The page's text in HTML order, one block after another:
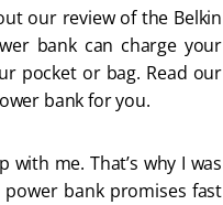
our review of the Belkin
bank can charge your
pocket or bag. Read our
bank for you.
me. That’s why I was
power bank promises fast